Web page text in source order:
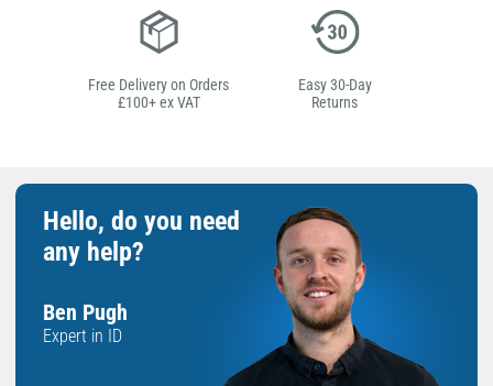
Free Delivery on Orders
£100+ ex VAT
Easy 30-Day
Returns
Hello, do you need
any help?
Ben Pugh
Expert in ID